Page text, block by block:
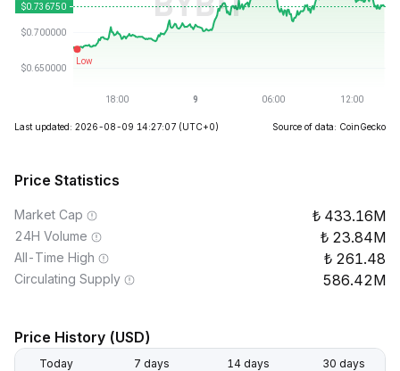
Last updated: 2026-08-09 14:27:07 (UTC+0) Source of data: CoinGecko
Price Statistics
Market Cap 433.16M
24H Volume 23.84M
All-Time High 261.48
Circulating Supply 586.42M
Price History (USD)
Today 7 days 14 days 30 days